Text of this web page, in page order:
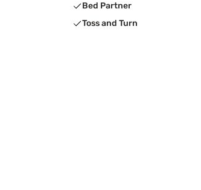
Bed Partner
Toss and Turn